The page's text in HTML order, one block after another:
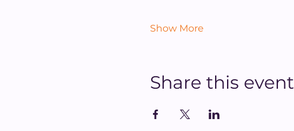
Show More
Share this event